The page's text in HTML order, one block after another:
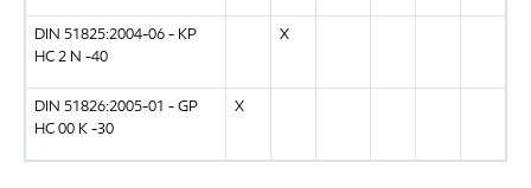
DIN 51825:2004-06 - KP
HC 2 N -40
X
DIN 51826:2005-01 - GP
HC 00 K -30
X